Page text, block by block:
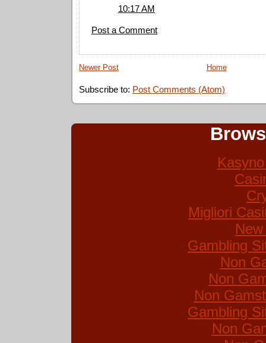
10:17 AM
Post a Comment
Newer Post Home
Subscribe to: Post Comments (Atom)
Migliori
Gambling
Non
Non
Non
Gambling
Non